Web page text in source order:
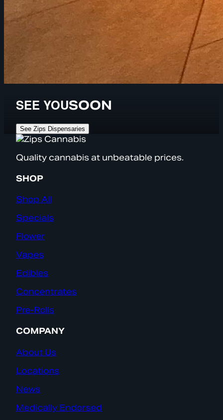
SEE YOUSOON
See Zips Dispensaries
Quality cannabis at unbeatable prices.
SHOP
Shop All
Specials
Flower
Vapes
Edibles
Concentrates
Pre-Rolls
COMPANY
About Us
Locations
News
Medically Endorsed